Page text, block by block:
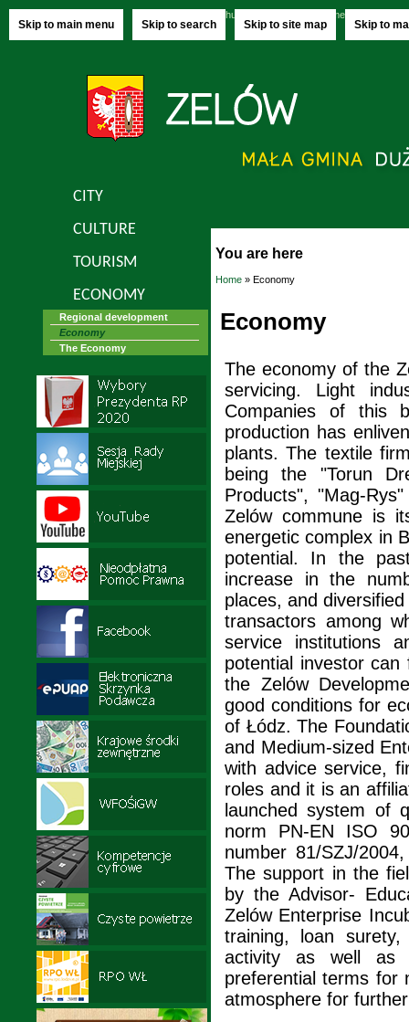
Skip to main menu Skip to search Skip to site map Skip to
Thursday, 06.08.2026 name-day:
CITY
CULTURE
TOURISM
ECONOMY
Regional development
Economy
The Economy
You are here
Home » Economy
Economy
The economy of the
servicing. Light
Companies of this
production has
plants. The textile
being the "Torun
Products", "Mag-
Zelów commune is
energetic complex in
potential. In the
increase in the
places, and
transactors among
service institutions
potential investor
the Zelów
good conditions for
of Łódz. The
and Medium-sized
with advice service,
roles and it is an
launched system of
norm PN-EN ISO
number 81/SZJ/
The support in the
by the Advisor-
Zelów Enterprise
training, loan
activity as well as
preferential terms for
atmosphere for